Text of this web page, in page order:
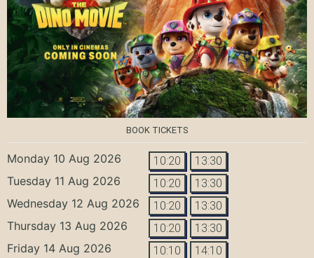
BOOK TICKETS
Monday 10 Aug 2026 10:20 13:30
Tuesday 11 Aug 2026 10:20 13:30
Wednesday 12 Aug 2026 10:20 13:30
Thursday 13 Aug 2026 10:20 13:30
Friday 14 Aug 2026 10:10 14:10